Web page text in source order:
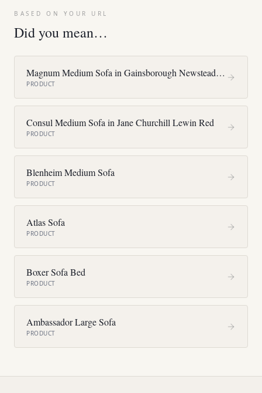
BASED ON YOUR URL
Did you mean…
Magnum Medium Sofa in Gainsborough Newstead F4375
PRODUCT
Consul Medium Sofa in Jane Churchill Lewin Red
PRODUCT
Blenheim Medium Sofa
PRODUCT
Atlas Sofa
PRODUCT
Boxer Sofa Bed
PRODUCT
Ambassador Large Sofa
PRODUCT